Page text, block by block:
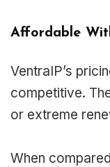
Affordable
VentraIP’s
competitive.
or extreme
When